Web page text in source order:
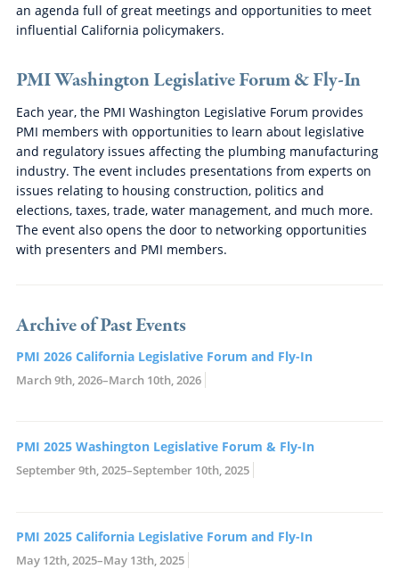
an agenda full of great meetings and opportunities to meet
influential California policymakers.
PMI Washington Legislative Forum & Fly-In
Each year, the PMI Washington Legislative Forum provides
PMI members with opportunities to learn about legislative
and regulatory issues affecting the plumbing manufacturing
industry. The event includes presentations from experts on
issues relating to housing construction, politics and
elections, taxes, trade, water management, and much more.
The event also opens the door to networking opportunities
with presenters and PMI members.
Archive of Past Events
PMI 2026 California Legislative Forum and Fly-In
March 9th, 2026–March 10th, 2026
PMI 2025 Washington Legislative Forum & Fly-In
September 9th, 2025–September 10th, 2025
PMI 2025 California Legislative Forum and Fly-In
May 12th, 2025–May 13th, 2025